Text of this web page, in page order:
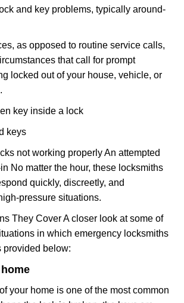
and key problems, typically around-
as opposed to routine service calls,
that call for prompt
locked out of your house, vehicle, or
key inside a lock
keys
not working properly An attempted
No matter the hour, these locksmiths
quickly, discreetly, and
pressure situations.
They Cover A closer look at some of
in which emergency locksmiths
provided below:
your home is one of the most common